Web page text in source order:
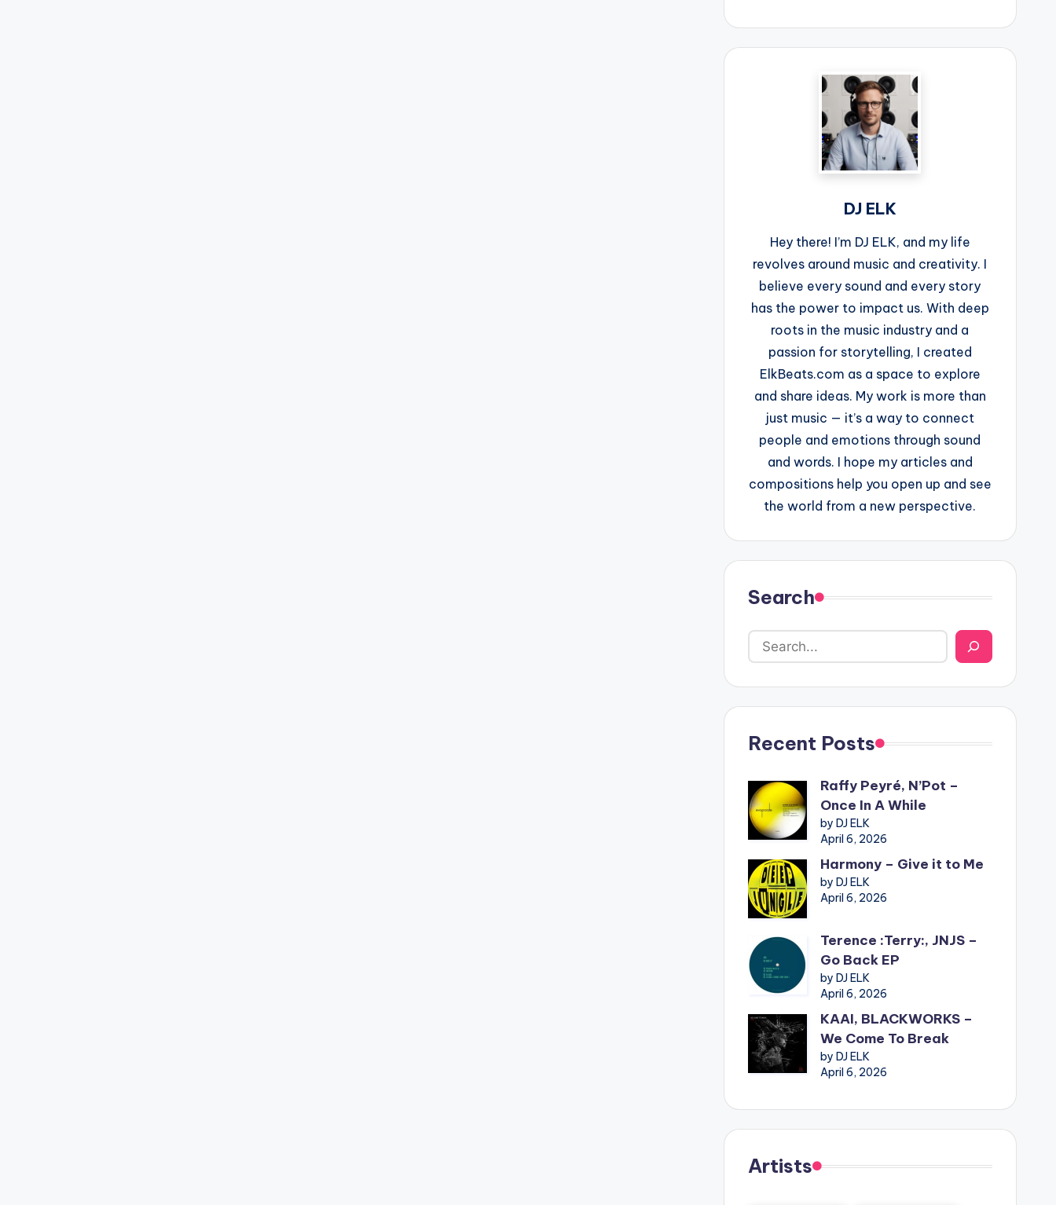
DJ ELK
Hey there! I’m DJ ELK, and my life
revolves around music and creativity. I
believe every sound and every story
has the power to impact us. With deep
roots in the music industry and a
passion for storytelling, I created
ElkBeats.com as a space to explore
and share ideas. My work is more than
just music — it’s a way to connect
people and emotions through sound
and words. I hope my articles and
compositions help you open up and see
the world from a new perspective.
Search
Recent Posts
Raffy Peyré, N’Pot –
Once In A While
by DJ ELK
April 6, 2026
Harmony – Give it to Me
by DJ ELK
April 6, 2026
Terence :Terry:, JNJS –
Go Back EP
by DJ ELK
April 6, 2026
KAAI, BLACKWORKS –
We Come To Break
by DJ ELK
April 6, 2026
Artists